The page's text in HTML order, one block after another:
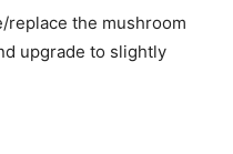
replace the mushroom
upgrade to slightly